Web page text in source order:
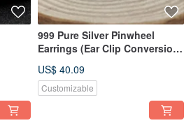
999 Pure Silver Pinwheel
Earrings (Ear Clip Conversion
US$ 40.09
Customizable